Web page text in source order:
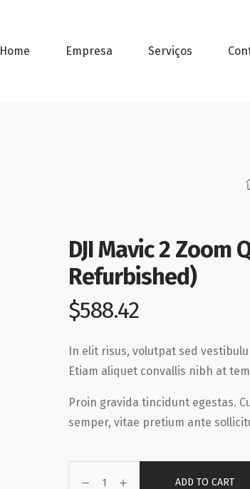
Home Empresa Serviços
DJI Mavic 2 Zoom
Refurbished)
$588.42
In elit risus, volutpat sed
Etiam aliquet convallis nibh at
Proin gravida tincidunt egestas.
semper, vitae pretium ante
ADD TO CART